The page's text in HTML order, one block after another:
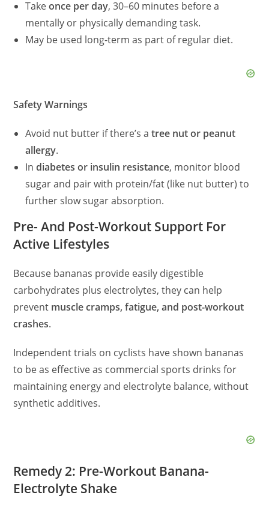
Takeonce per day, 30–60 minutes before a
mentally or physically demanding task.
May be used long-term as part of regular diet.
Safety Warnings
Avoid nut butter if there’s atree nut or peanut
allergy.
Indiabetes or insulin resistance, monitor blood
sugar and pair with protein/fat (like nut butter) to
further slow sugar absorption.
Pre- And Post-Workout Support For
Active Lifestyles
Because bananas provide easily digestible
carbohydrates plus electrolytes, they can help
prevent muscle cramps, fatigue, and post-workout
crashes.
Independent trials on cyclists have shown bananas
to be as effective as commercial sports drinks for
maintaining energy and electrolyte balance, without
synthetic additives.
Remedy 2: Pre-Workout Banana-
Electrolyte Shake